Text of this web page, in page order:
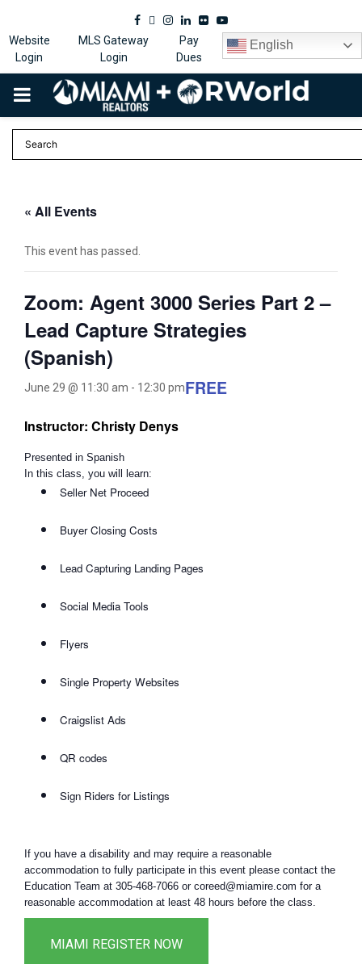
Facebook
Twitter
Instagram
Linkedin
FlickrYoutube
Website
Login
MLS Gateway
Login
Pay
Dues
English
PRIMARY
MENU
« All Events
This event has passed.
Zoom: Agent 3000 Series Part 2 –
Lead Capture Strategies
(Spanish)
June 29 @ 11:30 am - 12:30 pmFREE
Instructor: Christy Denys
Presented in Spanish
In this class, you will learn:
Seller Net Proceed
Buyer Closing Costs
Lead Capturing Landing Pages
Social Media Tools
Flyers
Single Property Websites
Craigslist Ads
QR codes
Sign Riders for Listings
If you have a disability and may require a reasonable
accommodation to fully participate in this event please contact the
Education Team at 305-468-7066 or coreed@miamire.com for a
reasonable accommodation at least 48 hours before the class.